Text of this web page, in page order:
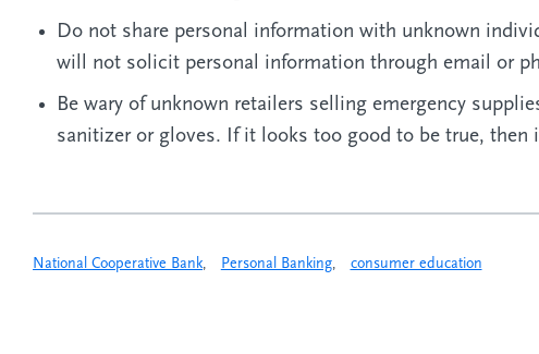
Do not share personal information with unknown
will not solicit personal information through email or
Be wary of unknown retailers selling emergency
sanitizer or gloves. If it looks too good to be true, then
National Cooperative Bank, Personal Banking, consumer education